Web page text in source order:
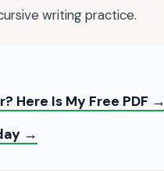
writing practice.
Here Is My Free PDF →
→